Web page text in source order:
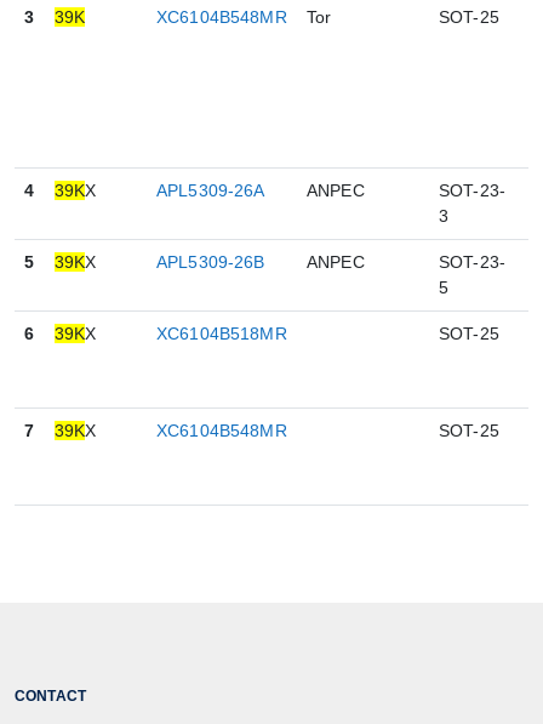
3 39K XC6104B548MR Tor SOT-25
4 39KX APL5309-26A ANPEC
SOT-23-
3
5 39KX APL5309-26B ANPEC
SOT-23-
5
6 39KX XC6104B518MR SOT-25
7 39KX XC6104B548MR SOT-25
CONTACT